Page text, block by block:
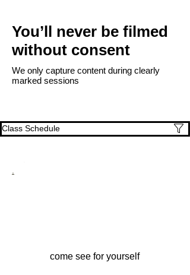
You’ll never be filmed
without consent
We only capture content during clearly
marked sessions
Class Schedule
.
come see for yourself